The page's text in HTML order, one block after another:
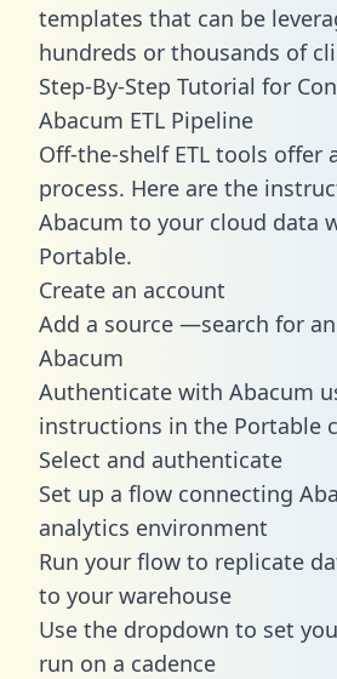
templates that can be
hundreds or thousands of
Step-By-Step Tutorial for
Abacum ETL Pipeline
Off-the-shelf ETL tools offer
process. Here are the
Abacum to your cloud data
Portable.
Create an account
Add a source —search for
Abacum
Authenticate with Abacum
instructions in the Portable
Select and authenticate
Set up a flow connecting
analytics environment
Run your flow to replicate
to your warehouse
Use the dropdown to set
run on a cadence